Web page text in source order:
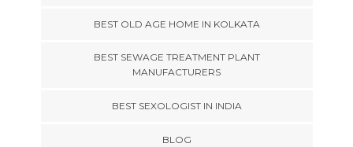
BEST OLD AGE HOME IN KOLKATA
BEST SEWAGE TREATMENT PLANT
MANUFACTURERS
BEST SEXOLOGIST IN INDIA
BLOG